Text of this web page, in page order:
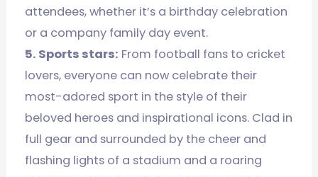
attendees, whether it’s a birthday celebration
or a company family day event.
5. Sports stars: From football fans to cricket
lovers, everyone can now celebrate their
most-adored sport in the style of their
beloved heroes and inspirational icons. Clad in
full gear and surrounded by the cheer and
flashing lights of a stadium and a roaring